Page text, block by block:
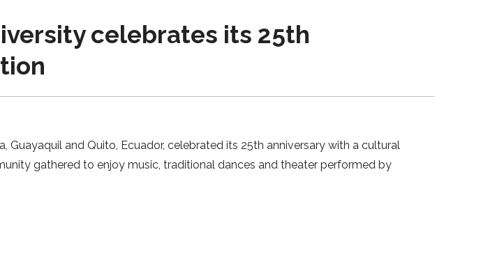
celebrates its 25th
Guayaquil and Quito, Ecuador, celebrated its 25th anniversary with a cultural
gathered to enjoy music, traditional dances and theater performed by